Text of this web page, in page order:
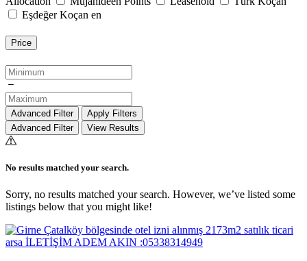
Eşdeğer Koçan en
Price
Advanced Filter
Apply Filters
Advanced Filter
View Results
No results matched your search.
Sorry, no results matched your search. However, we’ve listed some
listings below that you might like!